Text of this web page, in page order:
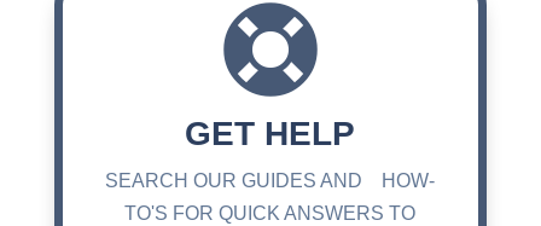

GET HELP
SEARCH OUR GUIDES AND HOW-
TO'S FOR QUICK ANSWERS TO